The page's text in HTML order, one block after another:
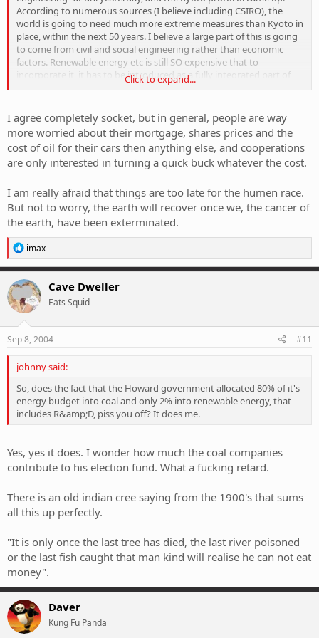
our population. In some ways, communism works better for this
kind of stuff because there's way less economic factors (namely
privatisation and private development) to interfere with actually
getting shit done.
According to numerous sources (I believe including CSIRO), the
world is going to need much more extreme measures than Kyoto in
place, within the next 50 years. I believe a large part of this is going
to come from civil and social engineering rather than economic
factors. Renewable energy etc is still SO expensive that to
incorporate it, it has to be introduced as a fully integrated part of
life, rather than installing a few wind farms here and there and
moreso cities are going to have to become much better designed.
Efficient public transport is going to become a huge factor IMO, and
in a lot of ways we're going to have to go backwards to go
forwards. I believe that to fully realise (literally) the kind of efficiency
we're going to need, we're going to have to go back to 19th century
on the road isn't the answer. Building train lines however, might be.
Proper design on large scales (think whole cities) will become
necessary to efficiently house, transport and generally accomodate
our population. In some ways, communism works better for this
kind of stuff because there's way less economic factors (namely
privatisation and private development) to interfere with actually
getting shit done.
[/rant]
Click to expand...
I agree completely socket, but in general, people are way
more worried about their mortgage, shares prices and the
cost of oil for their cars then anything else, and cooperations
are only interested in turning a quick buck whatever the cost.
I am really afraid that things are too late for the humen race.
But not to worry, the earth will recover once we, the cancer of
the earth, have been exterminated.
R
e
a
c
i
o
n
s
imax
Cave Dweller
Eats Squid
Sep 8, 2004 #11
johnny said:
So, does the fact that the Howard government allocated 80% of it's
energy budget into coal and only 2% into renewable energy, that
includes R&amp;D, piss you off? It does me.
Yes, yes it does. I wonder how much the coal companies
contribute to his election fund. What a fucking retard.
There is an old indian cree saying from the 1900's that sums
all this up perfectly.
"It is only once the last tree has died, the last river poisoned
or the last fish caught that man kind will realise he can not eat
money".
Daver
Kung Fu Panda